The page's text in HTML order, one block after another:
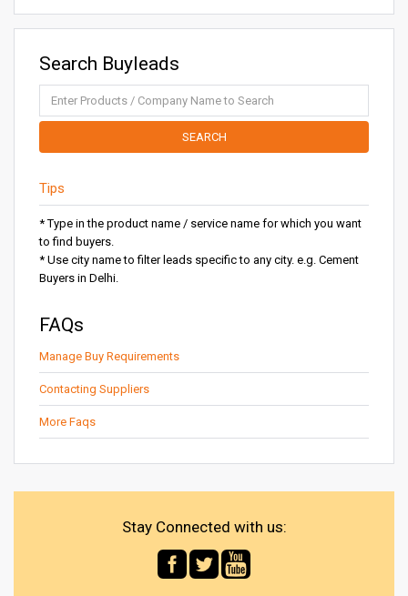
Search Buyleads
SEARCH
Tips
* Type in the product name / service name for which you want
to find buyers.
* Use city name to filter leads specific to any city. e.g. Cement
Buyers in Delhi.
FAQs
Manage Buy Requirements
Contacting Suppliers
More Faqs
Stay Connected with us: